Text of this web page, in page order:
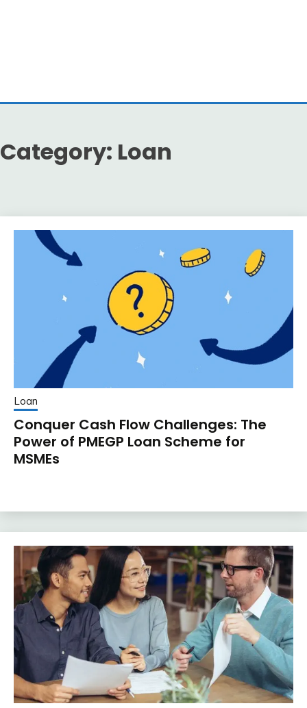
Category: Loan
Loan
Conquer Cash Flow Challenges: The
Power of PMEGP Loan Scheme for
MSMEs